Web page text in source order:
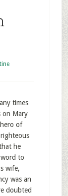
times
on Mary
of
he
word to
wife,
was an
doubted